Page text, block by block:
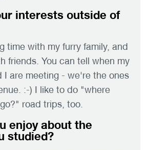
interests outside of
time with my furry family, and
friends. You can tell when my
I are meeting - we're the ones
:-) I like to do "where
road trips, too.
enjoy about the
studied?